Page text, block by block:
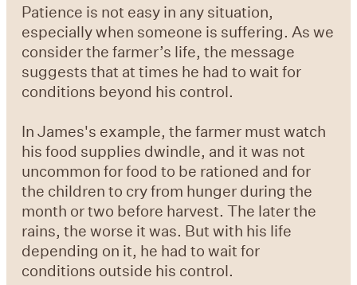
Patience is not easy in any situation,
especially when someone is suffering. As we
consider the farmer’s life, the message
suggests that at times he had to wait for
conditions beyond his control.
In James's example, the farmer must watch
his food supplies dwindle, and it was not
uncommon for food to be rationed and for
the children to cry from hunger during the
month or two before harvest. The later the
rains, the worse it was. But with his life
depending on it, he had to wait for
conditions outside his control.